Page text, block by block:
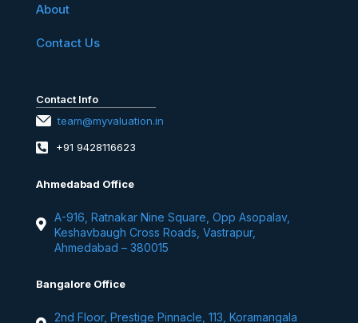
About
Contact Us
Contact Info
team@myvaluation.in
+91 9428116623
Ahmedabad Office
A-916, Ratnakar Nine Square, Opp Asopalav,
Keshavbaugh Cross Roads, Vastrapur,
Ahmedabad – 380015
Bangalore Office
2nd Floor, Prestige Pinnacle, 113, Koramangala